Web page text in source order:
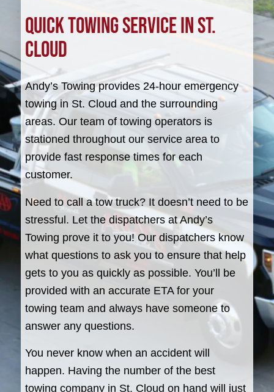
Quick Towing Service in St.
Cloud
Andy’s Towing provides 24-hour emergency
towing in St. Cloud and the surrounding
areas. Our team of towing operators is
stationed throughout our service area to
provide fast response times for each
customer.
Need to call a tow truck? It doesn’t need to be
stressful. Let the dispatchers at Andy’s
Towing prove it to you! Our dispatchers know
what questions to ask you to ensure that help
gets to you as quickly as possible. You’ll be
provided with an accurate ETA for your
towing team and always have someone to
answer any questions.
You never know when an accident will
happen. Having the number of the best
towing company in St. Cloud on hand will just